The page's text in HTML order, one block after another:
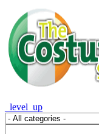
_level_up